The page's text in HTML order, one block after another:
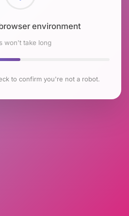
environment
won't take long
to confirm you're not a robot.